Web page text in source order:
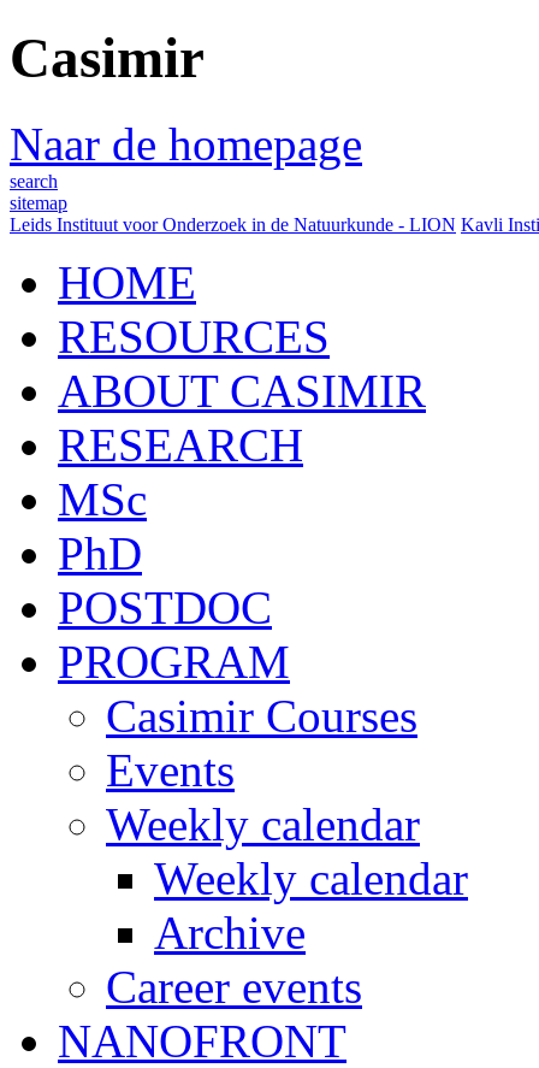
Casimir
Naar de homepage
search
sitemap
Leids Instituut voor Onderzoek in de Natuurkunde - LION Kavli
HOME
RESOURCES
ABOUT CASIMIR
RESEARCH
MSc
PhD
POSTDOC
PROGRAM
Casimir Courses
Events
Weekly calendar
Weekly calendar
Archive
Career events
NANOFRONT